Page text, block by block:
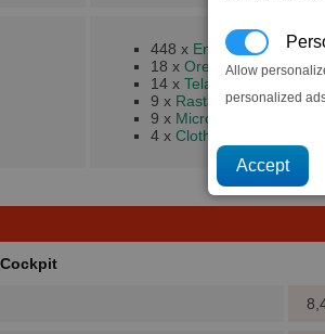
Allow
personalized
448 x Energy Cells
18 x Ore
14 x Teladianium
9 x Rastar Oil
9 x Microchips
4 x Cloth Rimes